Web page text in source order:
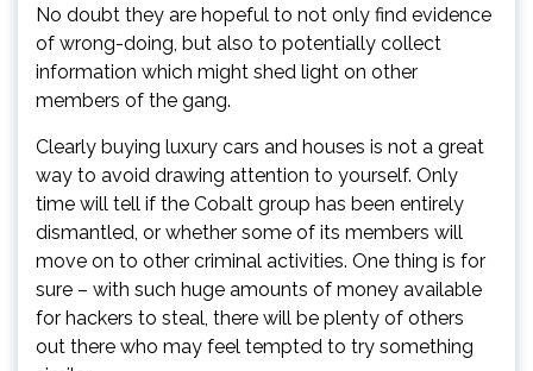
No doubt they are hopeful to not only find evidence
of wrong-doing, but also to potentially collect
information which might shed light on other
members of the gang.
Clearly buying luxury cars and houses is not a great
way to avoid drawing attention to yourself. Only
time will tell if the Cobalt group has been entirely
dismantled, or whether some of its members will
move on to other criminal activities. One thing is for
sure – with such huge amounts of money available
for hackers to steal, there will be plenty of others
out there who may feel tempted to try something